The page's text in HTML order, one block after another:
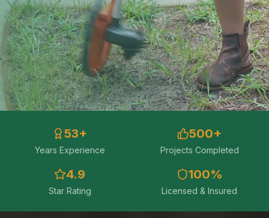
53+
Years Experience
500+
Projects Completed
4.9
Star Rating
100%
Licensed & Insured